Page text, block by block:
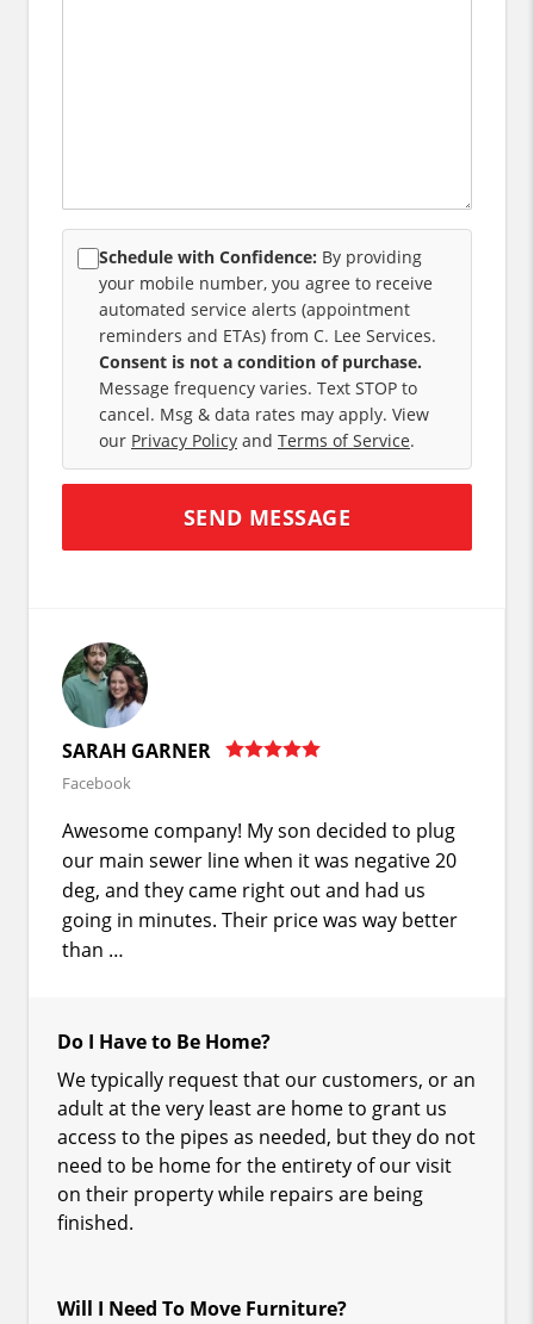
Schedule with Confidence: By providing
your mobile number, you agree to receive
automated service alerts (appointment
reminders and ETAs) from C. Lee Services.
Consent is not a condition of purchase.
Message frequency varies. Text STOP to
cancel. Msg & data rates may apply. View
our Privacy Policy and Terms of Service.
SARAH GARNER
Facebook
Awesome company! My son decided to plug
our main sewer line when it was negative 20
deg, and they came right out and had us
going in minutes. Their price was way better
than …
Do I Have to Be Home?
We typically request that our customers, or an
adult at the very least are home to grant us
access to the pipes as needed, but they do not
need to be home for the entirety of our visit
on their property while repairs are being
finished.
Will I Need To Move Furniture?